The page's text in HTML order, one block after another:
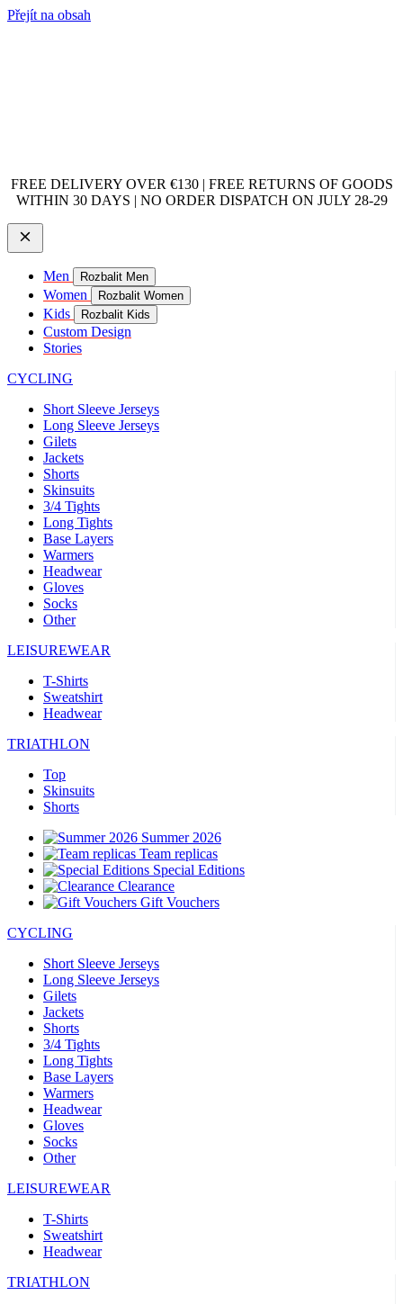
Přejít na obsah
FREE DELIVERY OVER €130 | FREE RETURNS OF GOODS
WITHIN 30 DAYS | NO ORDER DISPATCH ON JULY 28-29
Men Rozbalit Men
Women Rozbalit Women
Kids Rozbalit Kids
Custom Design
Stories
CYCLING
Short Sleeve Jerseys
Long Sleeve Jerseys
Gilets
Jackets
Shorts
Skinsuits
3/4 Tights
Long Tights
Base Layers
Warmers
Headwear
Gloves
Socks
Other
LEISUREWEAR
T-Shirts
Sweatshirt
Headwear
TRIATHLON
Top
Skinsuits
Shorts
Summer 2026
Team replicas
Special Editions
Clearance
Gift Vouchers
CYCLING
Short Sleeve Jerseys
Long Sleeve Jerseys
Gilets
Jackets
Shorts
3/4 Tights
Long Tights
Base Layers
Warmers
Headwear
Gloves
Socks
Other
LEISUREWEAR
T-Shirts
Sweatshirt
Headwear
TRIATHLON